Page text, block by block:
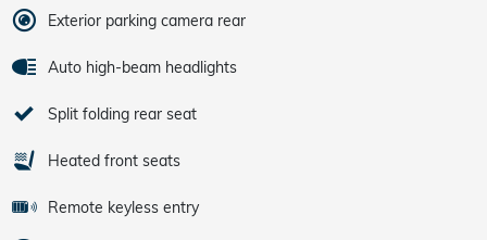
Exterior parking camera rear
Auto high-beam headlights
Split folding rear seat
Heated front seats
Remote keyless entry